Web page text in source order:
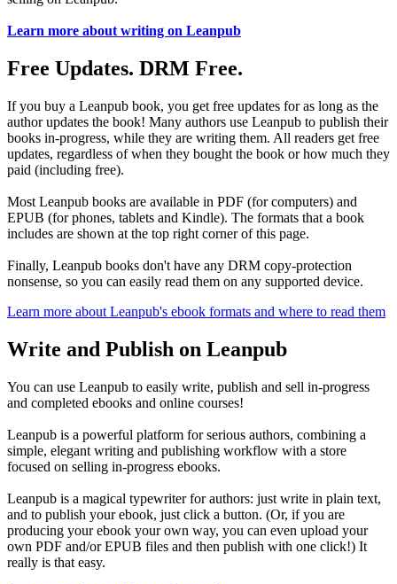
Learn more about writing on Leanpub
Free Updates. DRM Free.
If you buy a Leanpub book, you get free updates for as long as the
author updates the book! Many authors use Leanpub to publish their
books in-progress, while they are writing them. All readers get free
updates, regardless of when they bought the book or how much they
paid (including free).
Most Leanpub books are available in PDF (for computers) and
EPUB (for phones, tablets and Kindle). The formats that a book
includes are shown at the top right corner of this page.
Finally, Leanpub books don't have any DRM copy-protection
nonsense, so you can easily read them on any supported device.
Learn more about Leanpub's ebook formats and where to read them
Write and Publish on Leanpub
You can use Leanpub to easily write, publish and sell in-progress
and completed ebooks and online courses!
Leanpub is a powerful platform for serious authors, combining a
simple, elegant writing and publishing workflow with a store
focused on selling in-progress ebooks.
Leanpub is a magical typewriter for authors: just write in plain text,
and to publish your ebook, just click a button. (Or, if you are
producing your ebook your own way, you can even upload your
own PDF and/or EPUB files and then publish with one click!) It
really is that easy.